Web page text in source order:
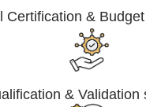
Certification & Budget
& Validation